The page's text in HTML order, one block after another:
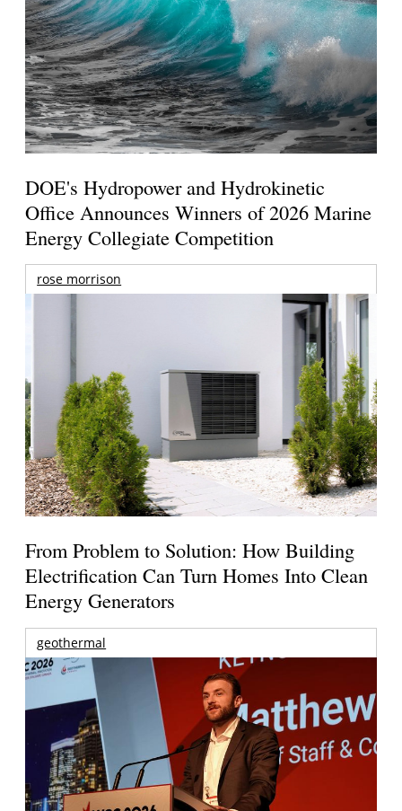
DOE's Hydropower and Hydrokinetic
Office Announces Winners of 2026 Marine
Energy Collegiate Competition
rose morrison
From Problem to Solution: How Building
Electrification Can Turn Homes Into Clean
Energy Generators
geothermal